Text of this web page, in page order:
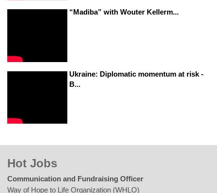
“Madiba” with Wouter Kellerm...
Ukraine: Diplomatic momentum at risk -
B...
Hot Jobs
Communication and Fundraising Officer
Way of Hope to Life Organization (WHLO)